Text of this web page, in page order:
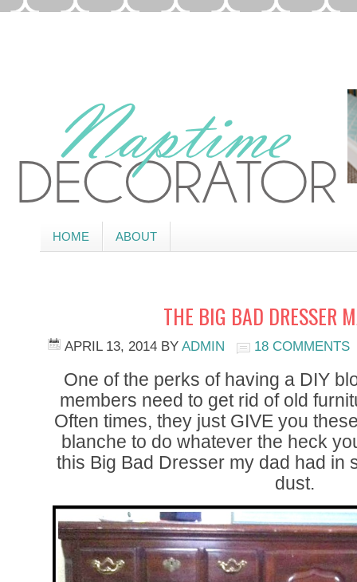
HOME ABOUT
THE BIG BAD DRESSER
APRIL 13, 2014 BY ADMIN 18 COMMENTS
One of the perks of having a DIY
members need to get rid of old
Often times, they just GIVE you
blanche to do whatever the heck
this Big Bad Dresser my dad had in
dust.